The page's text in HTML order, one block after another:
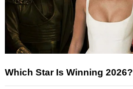
Which Star Is Winning 2026?